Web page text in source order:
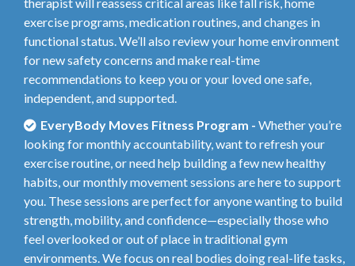
exercise programs, medication routines, and changes in
functional status. We’ll also review your home environment
for new safety concerns and make real-time
recommendations to keep you or your loved one safe,
independent, and supported.
EveryBody Moves Fitness Program - Whether you’re
looking for monthly accountability, want to refresh your
exercise routine, or need help building a few new healthy
habits, our monthly movement sessions are here to support
you. These sessions are perfect for anyone wanting to build
strength, mobility, and confidence—especially those who
feel overlooked or out of place in traditional gym
environments. We focus on real bodies doing real-life tasks,